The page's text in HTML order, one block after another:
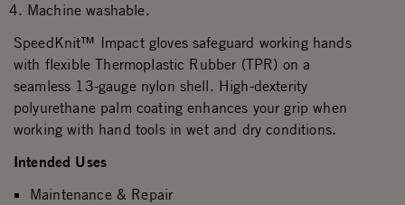
Machine washable.
SpeedKnit™ Impact gloves safeguard working hands
with flexible Thermoplastic Rubber (TPR) on a
seamless 13-gauge nylon shell. High-dexterity
polyurethane palm coating enhances your grip when
working with hand tools in wet and dry conditions.
Intended Uses
Maintenance & Repair